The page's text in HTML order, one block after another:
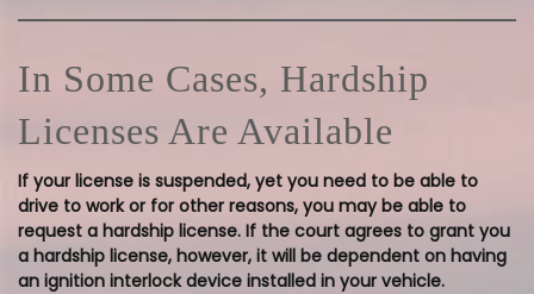
In Some Cases, Hardship
Licenses Are Available
If your license is suspended, yet you need to be able to
drive to work or for other reasons, you may be able to
request a hardship license. If the court agrees to grant you
a hardship license, however, it will be dependent on having
an ignition interlock device installed in your vehicle.